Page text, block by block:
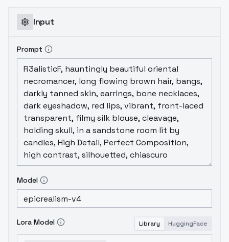
Input
Prompt
Model
Lora Model Library HuggingFace